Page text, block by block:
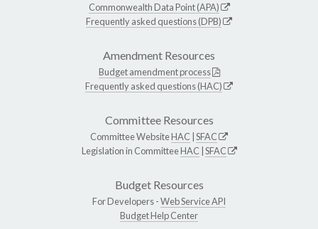
Commonwealth Data Point (APA)
Frequently asked questions (DPB)
Amendment Resources
Budget amendment process
Frequently asked questions (HAC)
Committee Resources
Committee WebsiteHAC SFAC
Legislation in CommitteeHAC SFAC
Budget Resources
For Developers -Web Service API
Budget Help Center